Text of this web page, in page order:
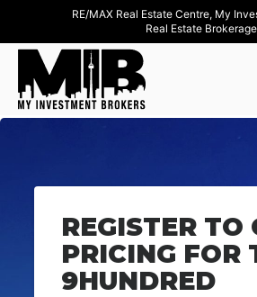
RE/MAX Real Estate Centre, My
Real Estate Brokerage
REGISTER TO
PRICING FOR
9HUNDRED